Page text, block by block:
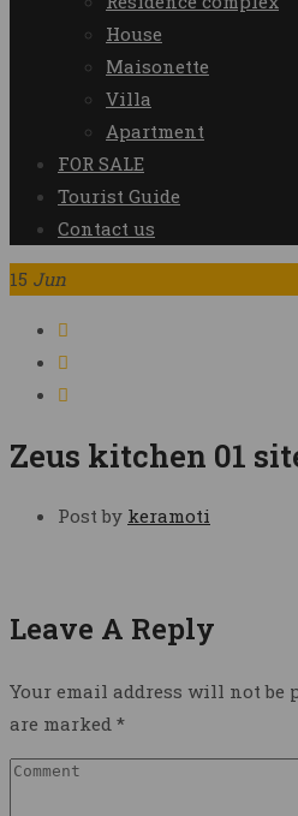
House
Maisonette
Villa
Apartment
FOR SALE
Tourist Guide
Contact us
15 Jun
Zeus kitchen 01
Post by keramoti
Leave A Reply
Your email address will not be
are marked *